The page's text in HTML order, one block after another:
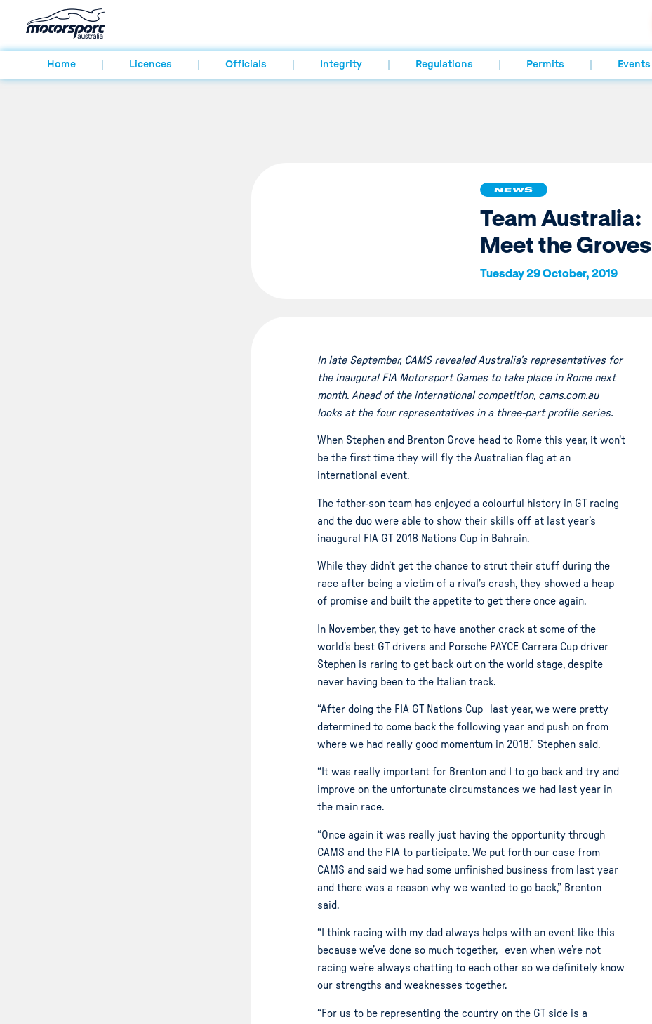
Home Licences Officials Integrity Regulations Permits Events
NEWS
Team Australia:
Meet the Groves
Tuesday 29 October, 2019
In late September, CAMS revealed Australia’s representatives for
the inaugural FIA Motorsport Games to take place in Rome next
month. Ahead of the international competition, cams.com.au
looks at the four representatives in a three-part profile series.
When Stephen and Brenton Grove head to Rome this year, it won’t
be the first time they will fly the Australian flag at an
international event.
The father-son team has enjoyed a colourful history in GT racing
and the duo were able to show their skills off at last year’s
inaugural FIA GT 2018 Nations Cup in Bahrain.
While they didn’t get the chance to strut their stuff during the
race after being a victim of a rival’s crash, they showed a heap
of promise and built the appetite to get there once again.
In November, they get to have another crack at some of the
world’s best GT drivers and Porsche PAYCE Carrera Cup driver
Stephen is raring to get back out on the world stage, despite
never having been to the Italian track.
“After doing the FIA GT Nations Cup last year, we were pretty
determined to come back the following year and push on from
where we had really good momentum in 2018.” Stephen said.
“It was really important for Brenton and I to go back and try and
improve on the unfortunate circumstances we had last year in
the main race.
“Once again it was really just having the opportunity through
CAMS and the FIA to participate. We put forth our case from
CAMS and said we had some unfinished business from last year
and there was a reason why we wanted to go back,” Brenton
said.
“I think racing with my dad always helps with an event like this
because we’ve done so much together, even when we’re not
racing we’re always chatting to each other so we definitely know
our strengths and weaknesses together.
“For us to be representing the country on the GT side is a